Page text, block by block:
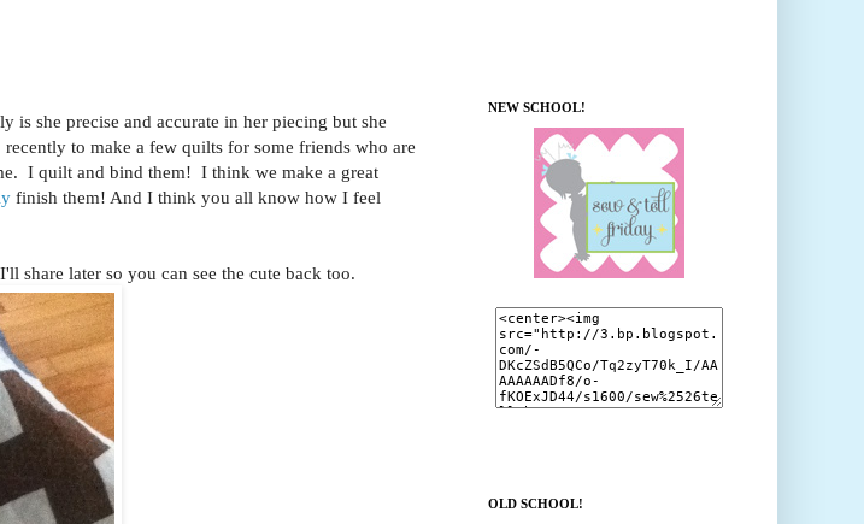
she precise and accurate in her piecing but she
to make a few quilts for some friends who are
I quilt and bind them! I think we make a great
finish them! And I think you all know how I feel
share later so you can see the cute back too.
NEW SCHOOL!
OLD SCHOOL!